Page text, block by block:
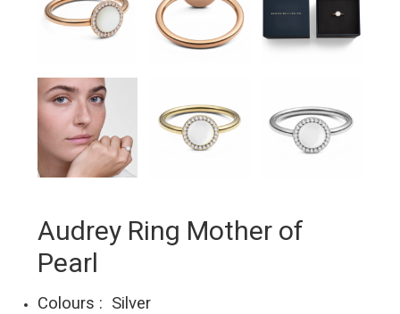
Audrey Ring Mother of
Pearl
Colours : Silver